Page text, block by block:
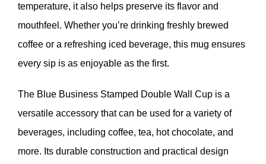
temperature, it also helps preserve its flavor and
mouthfeel. Whether you’re drinking freshly brewed
coffee or a refreshing iced beverage, this mug ensures
every sip is as enjoyable as the first.
The Blue Business Stamped Double Wall Cup is a
versatile accessory that can be used for a variety of
beverages, including coffee, tea, hot chocolate, and
more. Its durable construction and practical design